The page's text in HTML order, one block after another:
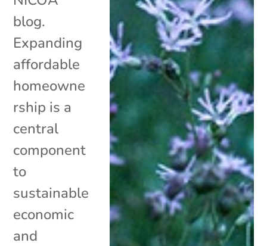
blog.
Expanding
affordable
homeowne
rship is a
central
component
to
sustainable
economic
and